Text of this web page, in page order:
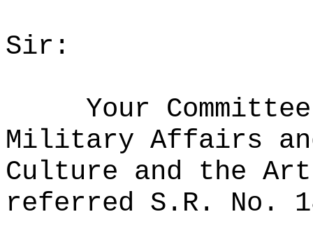
Sir:
Your
Military Affairs
Culture and the
referred S.R. No.